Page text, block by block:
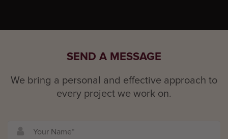
SEND A MESSAGE
We bring a personal and effective approach to
every project we work on.